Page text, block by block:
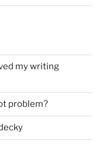
my writing
problem?